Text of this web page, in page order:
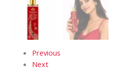
Previous
Next